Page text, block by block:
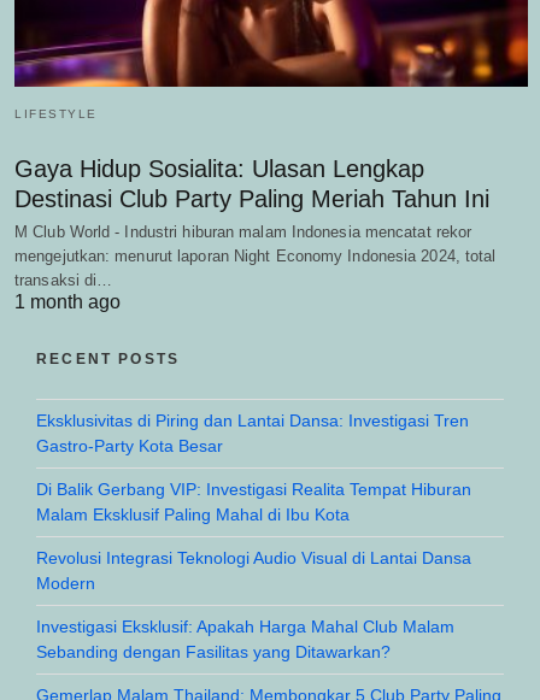
LIFESTYLE
Gaya Hidup Sosialita: Ulasan Lengkap
Destinasi Club Party Paling Meriah Tahun Ini
M Club World - Industri hiburan malam Indonesia mencatat rekor
mengejutkan: menurut laporan Night Economy Indonesia 2024, total
transaksi di…
1 month ago
RECENT POSTS
Eksklusivitas di Piring dan Lantai Dansa: Investigasi Tren
Gastro-Party Kota Besar
Di Balik Gerbang VIP: Investigasi Realita Tempat Hiburan
Malam Eksklusif Paling Mahal di Ibu Kota
Revolusi Integrasi Teknologi Audio Visual di Lantai Dansa
Modern
Investigasi Eksklusif: Apakah Harga Mahal Club Malam
Sebanding dengan Fasilitas yang Ditawarkan?
Gemerlap Malam Thailand: Membongkar 5 Club Party Paling